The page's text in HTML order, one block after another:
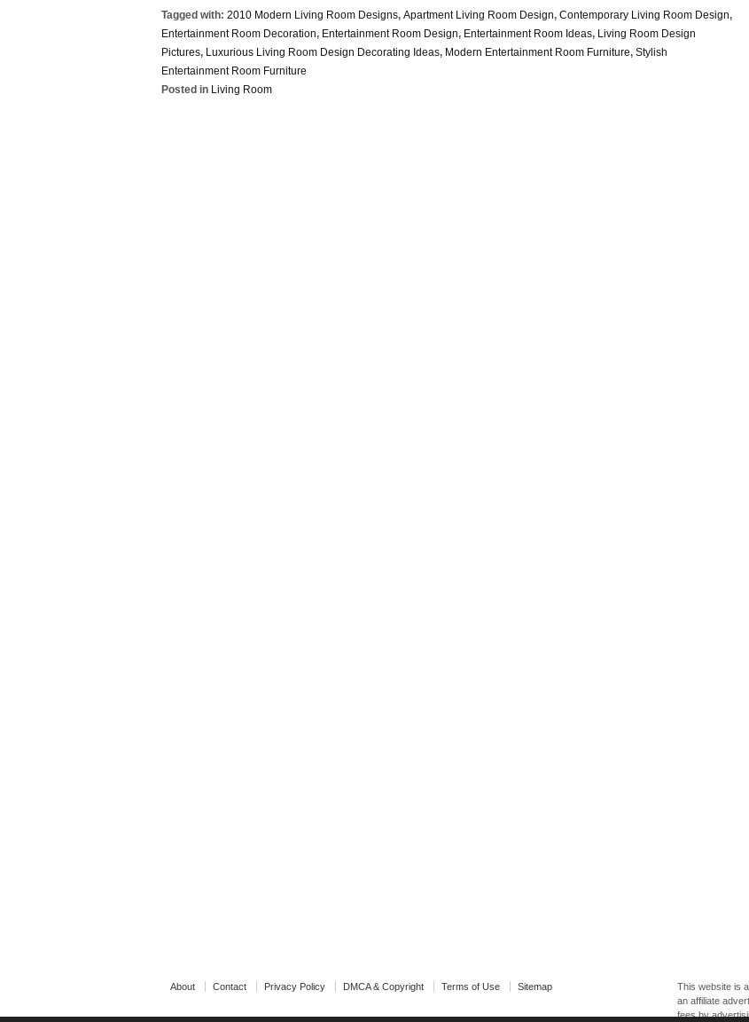
Tagged with: 2010 Modern Living Room Designs, Apartment Living Room Design, Contemporary Living Room Design,
Entertainment Room Decoration, Entertainment Room Design, Entertainment Room Ideas, Living Room Design
Pictures, Luxurious Living Room Design Decorating Ideas, Modern Entertainment Room Furniture, Stylish
Entertainment Room Furniture
Posted in Living Room
About Contact Privacy Policy DMCA & Copyright Terms of Use Sitemap
This website is
an affiliate
fees by